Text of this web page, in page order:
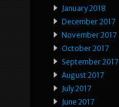
January 2018
December 2017
November 2017
October 2017
September 2017
August 2017
July 2017
June 2017